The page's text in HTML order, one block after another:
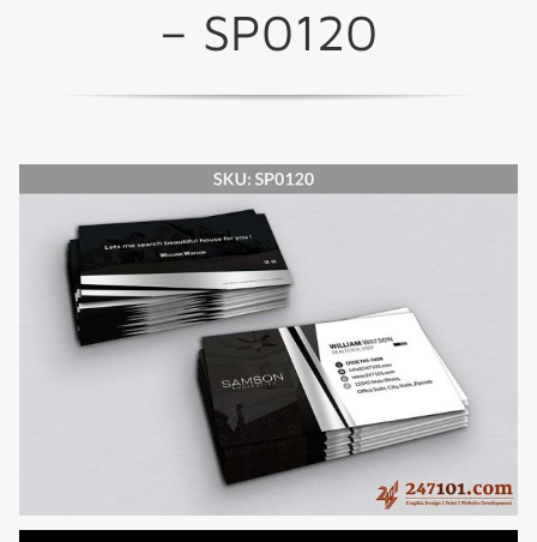
– SP0120